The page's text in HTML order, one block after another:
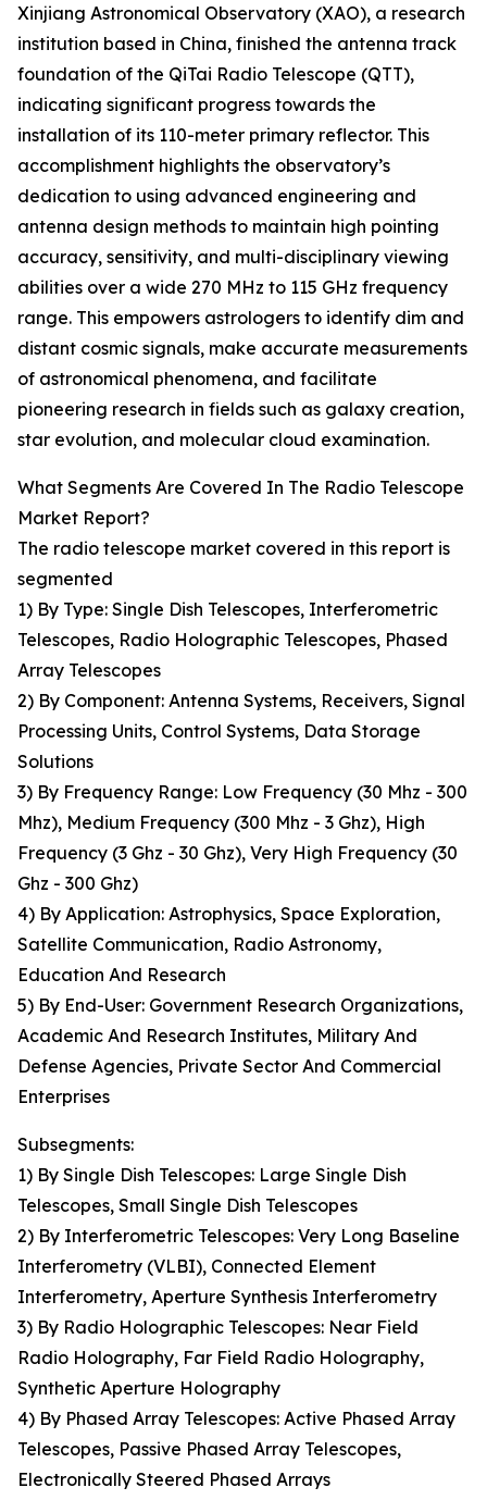
Xinjiang Astronomical Observatory (XAO), a research
institution based in China, finished the antenna track
foundation of the QiTai Radio Telescope (QTT),
indicating significant progress towards the
installation of its 110-meter primary reflector. This
accomplishment highlights the observatory’s
dedication to using advanced engineering and
antenna design methods to maintain high pointing
accuracy, sensitivity, and multi-disciplinary viewing
abilities over a wide 270 MHz to 115 GHz frequency
range. This empowers astrologers to identify dim and
distant cosmic signals, make accurate measurements
of astronomical phenomena, and facilitate
pioneering research in fields such as galaxy creation,
star evolution, and molecular cloud examination.
What Segments Are Covered In The Radio Telescope
Market Report?
The radio telescope market covered in this report is
segmented
1) By Type: Single Dish Telescopes, Interferometric
Telescopes, Radio Holographic Telescopes, Phased
Array Telescopes
2) By Component: Antenna Systems, Receivers, Signal
Processing Units, Control Systems, Data Storage
Solutions
3) By Frequency Range: Low Frequency (30 Mhz - 300
Mhz), Medium Frequency (300 Mhz - 3 Ghz), High
Frequency (3 Ghz - 30 Ghz), Very High Frequency (30
Ghz - 300 Ghz)
4) By Application: Astrophysics, Space Exploration,
Satellite Communication, Radio Astronomy,
Education And Research
5) By End-User: Government Research Organizations,
Academic And Research Institutes, Military And
Defense Agencies, Private Sector And Commercial
Enterprises
Subsegments:
1) By Single Dish Telescopes: Large Single Dish
Telescopes, Small Single Dish Telescopes
2) By Interferometric Telescopes: Very Long Baseline
Interferometry (VLBI), Connected Element
Interferometry, Aperture Synthesis Interferometry
3) By Radio Holographic Telescopes: Near Field
Radio Holography, Far Field Radio Holography,
Synthetic Aperture Holography
4) By Phased Array Telescopes: Active Phased Array
Telescopes, Passive Phased Array Telescopes,
Electronically Steered Phased Arrays